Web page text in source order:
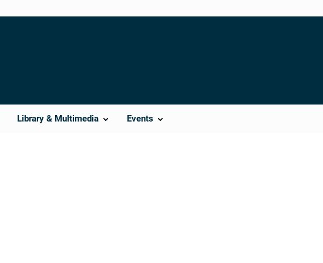
Library & Multimedia Events